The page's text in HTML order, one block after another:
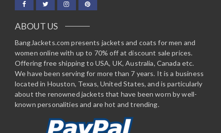
ABOUT US
BangJackets.com presents jackets and coats for men and
women online with up to 70% off at discount sale prices.
Offering free shipping to USA, UK, Australia, Canada etc.
We have been serving for more than 7 years. It is a business
located in Houston, Texas, United States, and is particularly
about the renowned jackets that have been worn by well-
known personalities and are hot and trending.